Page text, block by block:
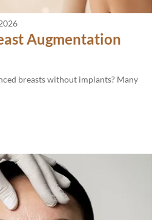
Augmentation
breasts without implants? Many